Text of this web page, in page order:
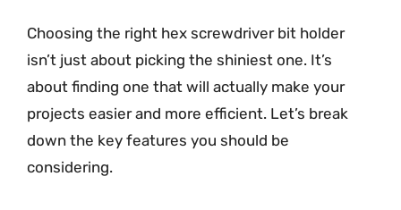
Choosing the right hex screwdriver bit holder
isn’t just about picking the shiniest one. It’s
about finding one that will actually make your
projects easier and more efficient. Let’s break
down the key features you should be
considering.